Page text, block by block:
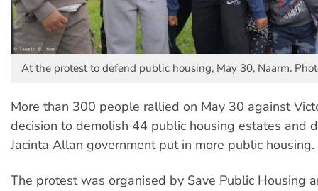
At the protest to defend public housing, May 30, Naarm.
More than 300 people rallied on May 30 against
decision to demolish 44 public housing estates and
Jacinta Allan government put in more public housing.
The protest was organised by Save Public Housing